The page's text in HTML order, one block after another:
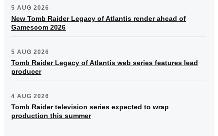
5 AUG 2026
New Tomb Raider Legacy of Atlantis render ahead of
Gamescom 2026
5 AUG 2026
Tomb Raider Legacy of Atlantis web series features lead
producer
4 AUG 2026
Tomb Raider television series expected to wrap
production this summer